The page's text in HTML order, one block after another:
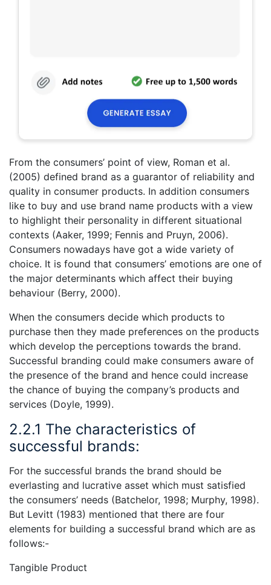
From the consumers’ point of view, Roman et al.
(2005) defined brand as a guarantor of reliability and
quality in consumer products. In addition consumers
like to buy and use brand name products with a view
to highlight their personality in different situational
contexts (Aaker, 1999; Fennis and Pruyn, 2006).
Consumers nowadays have got a wide variety of
choice. It is found that consumers’ emotions are one of
the major determinants which affect their buying
behaviour (Berry, 2000).
When the consumers decide which products to
purchase then they made preferences on the products
which develop the perceptions towards the brand.
Successful branding could make consumers aware of
the presence of the brand and hence could increase
the chance of buying the company’s products and
services (Doyle, 1999).
2.2.1 The characteristics of
successful brands:
For the successful brands the brand should be
everlasting and lucrative asset which must satisfied
the consumers’ needs (Batchelor, 1998; Murphy, 1998).
But Levitt (1983) mentioned that there are four
elements for building a successful brand which are as
follows:-
Tangible Product